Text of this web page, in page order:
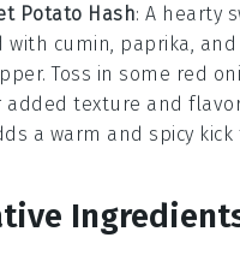
Potato Hash: A hearty
with cumin, paprika,
. Toss in some red
added texture and
a warm and spicy